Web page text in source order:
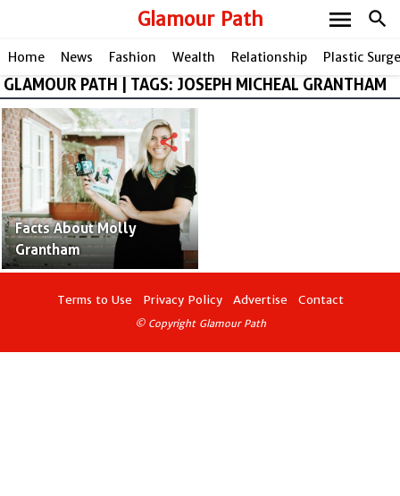
Glamour Path search
menu
Home News Fashion Wealth Relationship Plastic
GLAMOUR PATH | TAGS: JOSEPH MICHEAL GRANTHAM
Facts About Molly
Grantham
share
Terms to Use Privacy Policy Advertise Contact
© Copyright Glamour Path